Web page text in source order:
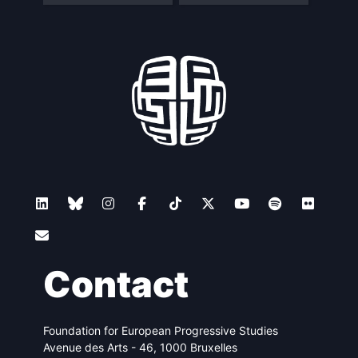
Contact
Foundation for European Progressive Studies
Avenue des Arts - 46, 1000 Bruxelles